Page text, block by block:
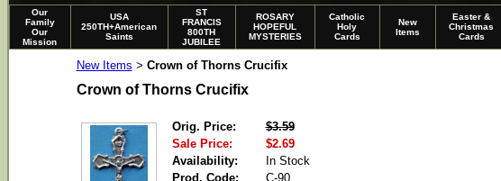
Our
Family
Our
Mission
USA
250TH+American
Saints
ST
FRANCIS
800TH
JUBILEE
ROSARY
HOPEFUL
MYSTERIES
Catholic
Holy
Cards
New
Items
Easter &
Christmas
Cards
New Items > Crown of Thorns Crucifix
Crown of Thorns Crucifix
Orig. Price:
$3.59
Sale Price:
$2.69
Availability:
In Stock
Prod. Code:
C-90